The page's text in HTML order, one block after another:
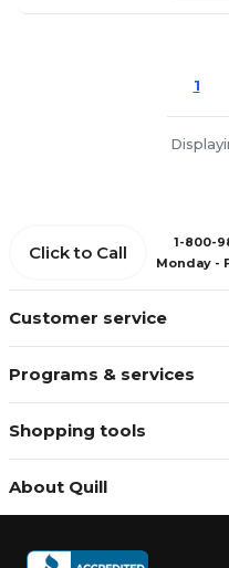
1
Customer service
Programs & services
Shopping tools
About Quill
Click to Call
1-800-
Monday -